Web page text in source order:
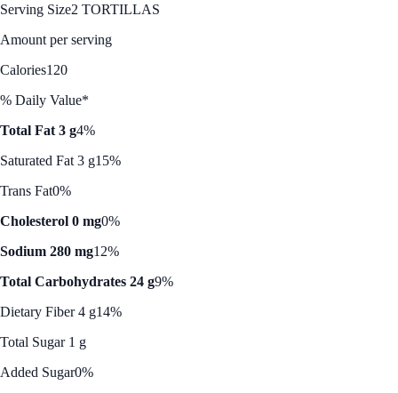
Serving Size2 TORTILLAS
Amount per serving
Calories120
% Daily Value*
Total Fat 3 g4%
Saturated Fat 3 g15%
Trans Fat0%
Cholesterol 0 mg0%
Sodium 280 mg12%
Total Carbohydrates 24 g9%
Dietary Fiber 4 g14%
Total Sugar 1 g
Added Sugar0%